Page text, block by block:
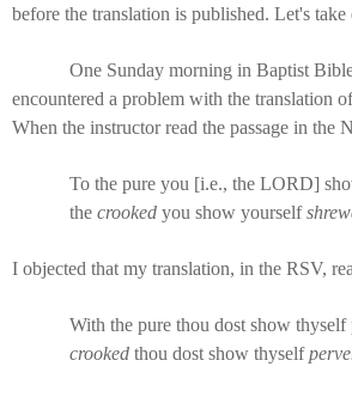
before the translation is published. Let's take
One Sunday morning in Baptist
encountered a problem with the translation
When the instructor read the passage in the
To the pure you [i.e., the LORD]
the crooked you show yourself
I objected that my translation, in the RSV,
With the pure thou dost show
crooked thou dost show thyself